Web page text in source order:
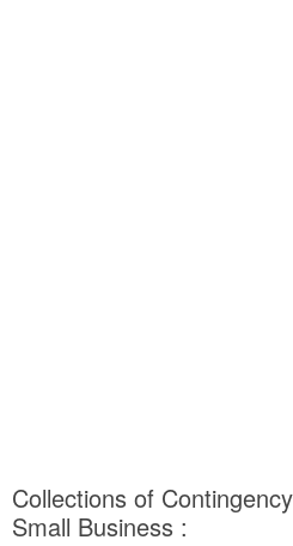
Collections of
Small Business :